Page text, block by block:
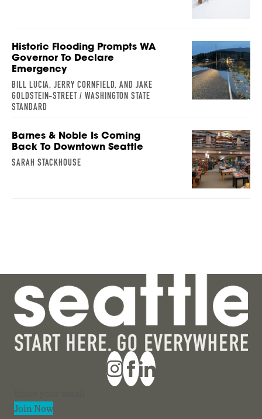
Historic Flooding Prompts WA
Governor To Declare
Emergency
BILL LUCIA, JERRY CORNFIELD, AND JAKE
GOLDSTEIN-STREET / WASHINGTON STATE
STANDARD
Barnes & Noble Is Coming
Back To Downtown Seattle
SARAH STACKHOUSE
Join Now